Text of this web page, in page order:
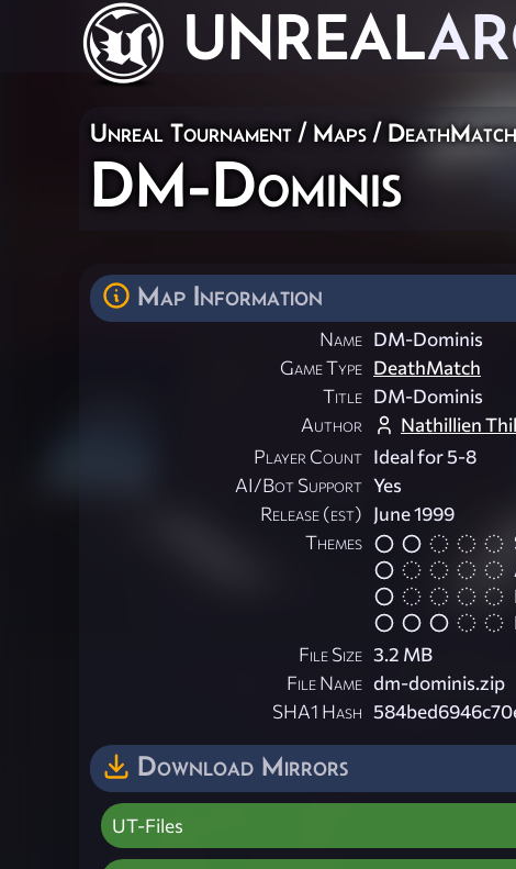
UNREAL
Unreal Tournament / Maps / DeathMatch
DM-Dominis
Map Information
Name DM-Dominis
Game Type DeathMatch
Title DM-Dominis
Author
Nathillien
Player Count Ideal for 5-8
AI/Bot Support Yes
Release (est) June 1999
Themes
File Size 3.2 MB
File Name dm-dominis.zip
SHA1 Hash
Download Mirrors
UT-Files